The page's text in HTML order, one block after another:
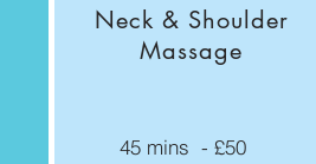
Neck & Shoulder
Massage
45 mins - £50